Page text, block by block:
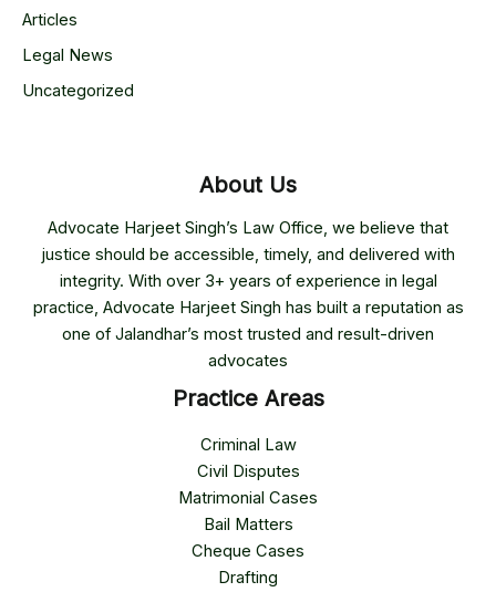
Articles
Legal News
Uncategorized
About Us
Advocate Harjeet Singh’s Law Office, we believe that
justice should be accessible, timely, and delivered with
integrity. With over 3+ years of experience in legal
practice, Advocate Harjeet Singh has built a reputation as
one of Jalandhar’s most trusted and result-driven
advocates
Practice Areas
Criminal Law
Civil Disputes
Matrimonial Cases
Bail Matters
Cheque Cases
Drafting